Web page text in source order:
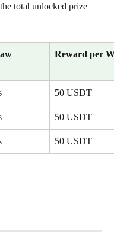
total unlocked prize
Reward per
50 USDT
50 USDT
50 USDT